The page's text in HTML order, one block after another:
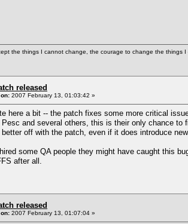
the things I cannot change, the courage to change the
released
2007 February 13, 01:03:42 »
here a bit -- the patch fixes some more critical
and several others, this is their only chance to
off with the patch, even if it does introduce new
some QA people they might have caught this
after all.
released
2007 February 13, 01:07:04 »